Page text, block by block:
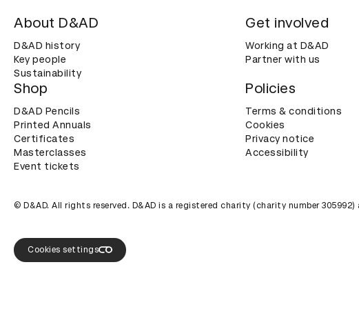
About D&AD
D&AD history
Key people
Sustainability
Get involved
Working at D&AD
Partner with us
Shop
D&AD Pencils
Printed Annuals
Certificates
Masterclasses
Event tickets
Policies
Terms & conditions
Cookies
Privacy notice
Accessibility
© D&AD. All rights reserved. D&AD is a registered charity (charity number
Cookies settings